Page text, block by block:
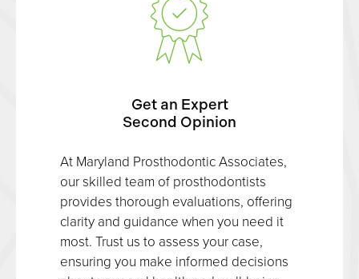
Get an Expert
Second Opinion
At Maryland Prosthodontic Associates,
our skilled team of prosthodontists
provides thorough evaluations, offering
clarity and guidance when you need it
most. Trust us to assess your case,
ensuring you make informed decisions